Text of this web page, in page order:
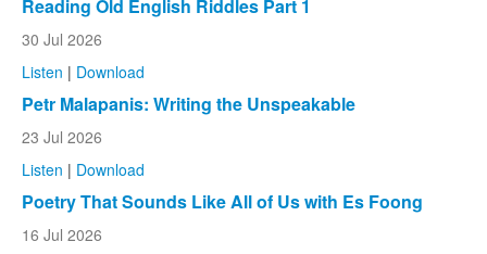
Reading Old English Riddles Part 1
30 Jul 2026
Listen | Download
Petr Malapanis: Writing the Unspeakable
23 Jul 2026
Listen | Download
Poetry That Sounds Like All of Us with Es Foong
16 Jul 2026